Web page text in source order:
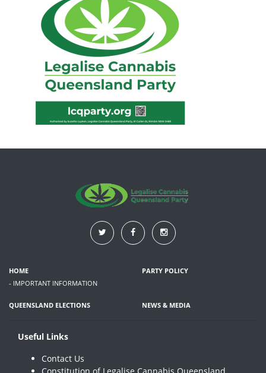
HOME
- IMPORTANT INFORMATION
PARTY POLICY
QUEENSLAND ELECTIONS NEWS & MEDIA
Useful Links
Contact Us
Constitution of Legalise Cannabis Queensland